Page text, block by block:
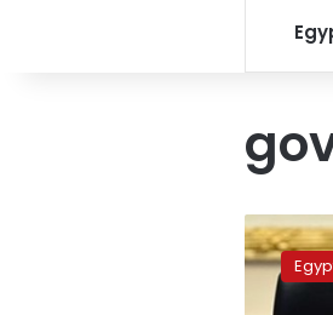
Cabinet:
120,000
complaints
filed